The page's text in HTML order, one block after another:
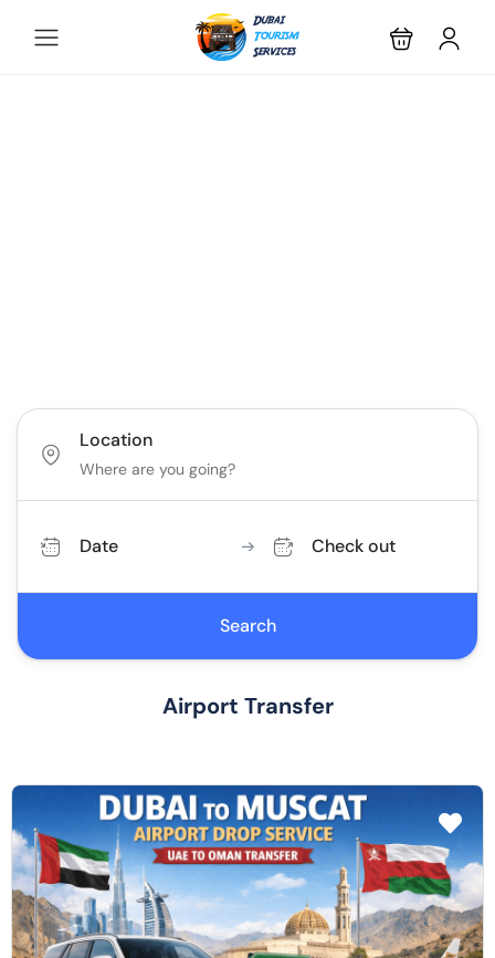
Location
Date Check out
Search
Airport Transfer